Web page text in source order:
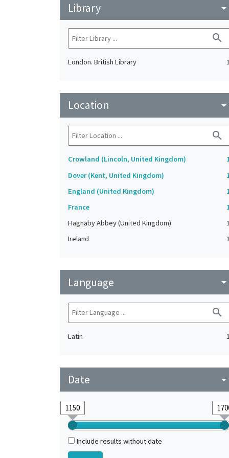
Library arrow_drop_down
search
London. British Library 1
Location arrow_drop_down
search
Crowland (Lincoln, United Kingdom)
Dover (Kent, United Kingdom)
England (United Kingdom)
France
Hagnaby Abbey (United Kingdom)
1
Ireland
1
Language arrow_drop_down
search
Latin 1
Date arrow_drop_down
Include results without date